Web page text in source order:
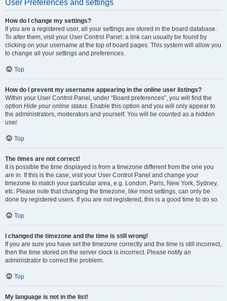
User Preferences and settings
How do I change my settings?
If you are a registered user, all your settings are stored in the board database.
To alter them, visit your User Control Panel; a link can usually be found by
clicking on your username at the top of board pages. This system will allow you
to change all your settings and preferences.
Top
How do I prevent my username appearing in the online user listings?
Within your User Control Panel, under “Board preferences”, you will find the
option Hide your online status. Enable this option and you will only appear to
the administrators, moderators and yourself. You will be counted as a hidden
user.
Top
The times are not correct!
It is possible the time displayed is from a timezone different from the one you
are in. If this is the case, visit your User Control Panel and change your
timezone to match your particular area, e.g. London, Paris, New York, Sydney,
etc. Please note that changing the timezone, like most settings, can only be
done by registered users. If you are not registered, this is a good time to do so.
Top
I changed the timezone and the time is still wrong!
If you are sure you have set the timezone correctly and the time is still incorrect,
then the time stored on the server clock is incorrect. Please notify an
administrator to correct the problem.
Top
My language is not in the list!